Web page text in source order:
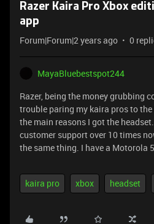
Razer Kaira Pro Xbox
app
Forum|Forum|2 years ago 0
MayaBluebestspot244
Razer, being the money grubbing
trouble paring my kaira pros to
the main reasons I got the
customer support over 10 times
the same thing. I have a Motorola
kaira pro xbox headset